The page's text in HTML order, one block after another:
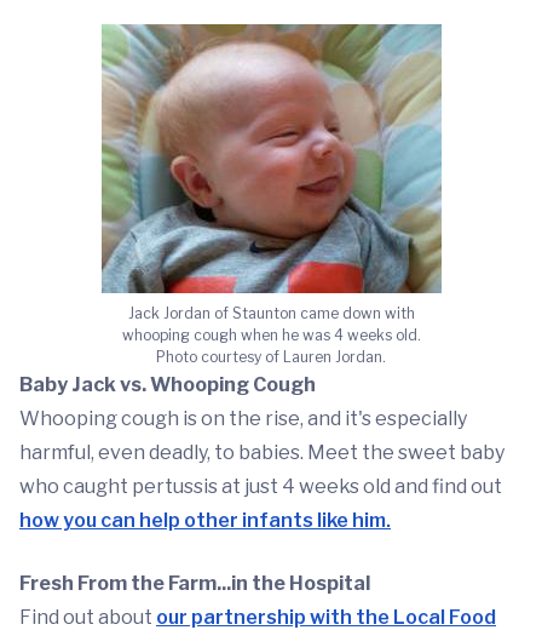
Jack Jordan of Staunton came down with
whooping cough when he was 4 weeks old.
Photo courtesy of Lauren Jordan.
Baby Jack vs. Whooping Cough
Whooping cough is on the rise, and it's especially
harmful, even deadly, to babies. Meet the sweet baby
who caught pertussis at just 4 weeks old and find out
how you can help other infants like him.
Fresh From the Farm...in the Hospital
Find out about our partnership with the Local Food